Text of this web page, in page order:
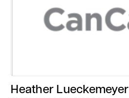
Heather Lueckemeyer